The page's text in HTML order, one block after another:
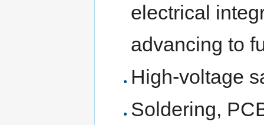
electrical
advancing to
High-voltage
Soldering,